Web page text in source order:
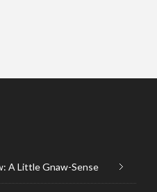
A Little Gnaw-Sense